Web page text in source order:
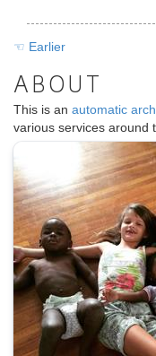
☜ Earlier
ABOUT
This is an automatic
various services around